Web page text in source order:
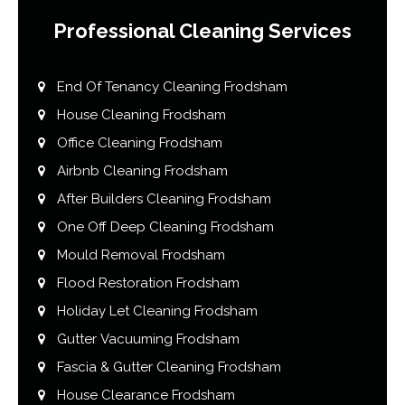
Professional Cleaning Services
End Of Tenancy Cleaning Frodsham
House Cleaning Frodsham
Office Cleaning Frodsham
Airbnb Cleaning Frodsham
After Builders Cleaning Frodsham
One Off Deep Cleaning Frodsham
Mould Removal Frodsham
Flood Restoration Frodsham
Holiday Let Cleaning Frodsham
Gutter Vacuuming Frodsham
Fascia & Gutter Cleaning Frodsham
House Clearance Frodsham